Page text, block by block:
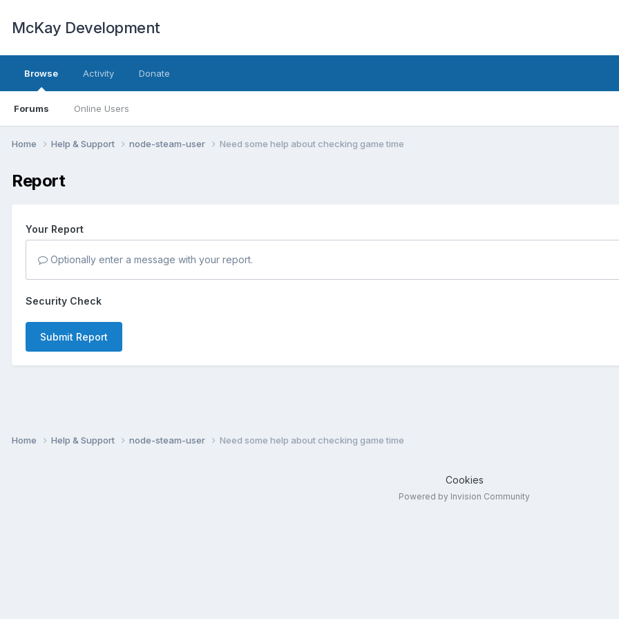
McKay Development
Browse
Forums Online Users
Activity Donate
Home Help & Support node-steam-user Need some help about checking game time
Report
Your Report
Optionally enter a message with your report.
Security Check
Submit Report
Home Help & Support node-steam-user Need some help about checking game time
Cookies
Powered by Invision Community